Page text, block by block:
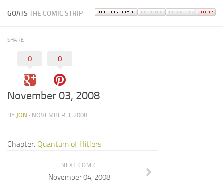
GOATS THE COMIC STRIP
SHARE
0 0
November 03, 2008
BY JON · NOVEMBER 3, 2008
Chapter: Quantum of Hitlers
NEXT COMIC
November 04, 2008